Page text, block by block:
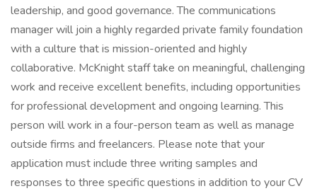
leadership, and good governance. The communications
manager will join a highly regarded private family foundation
with a culture that is mission-oriented and highly
collaborative. McKnight staff take on meaningful, challenging
work and receive excellent benefits, including opportunities
for professional development and ongoing learning. This
person will work in a four-person team as well as manage
outside firms and freelancers. Please note that your
application must include three writing samples and
responses to three specific questions in addition to your CV